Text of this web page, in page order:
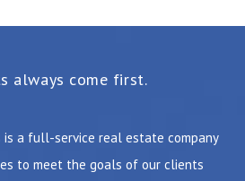
always come first.
is a full-service real estate company
to meet the goals of our clients